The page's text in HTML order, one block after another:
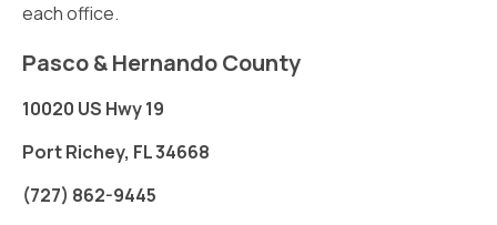
each office.
Pasco & Hernando County
10020 US Hwy 19
Port Richey, FL 34668
(727) 862-9445